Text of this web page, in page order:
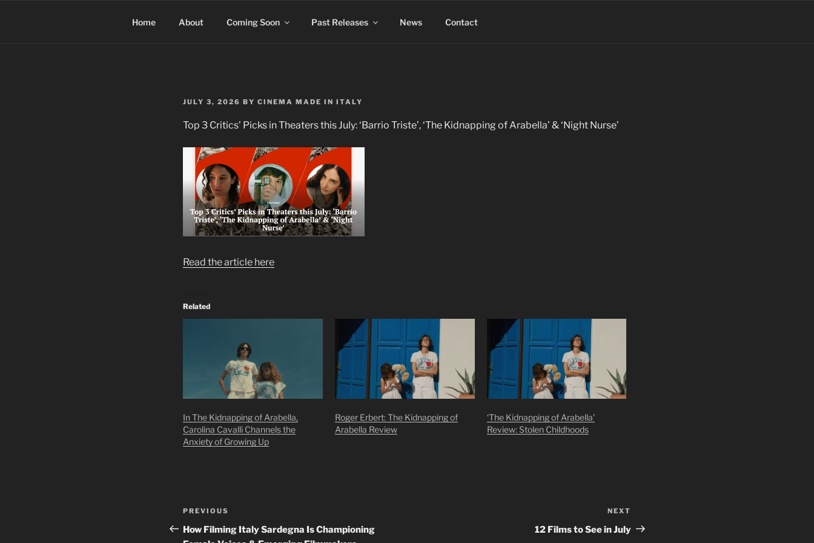
Home About Coming Soon Past Releases News Contact
POSTED
JULY 3, 2026 BY CINEMA MADE IN ITALY
Top 3 Critics’ Picks in Theaters this July: ‘Barrio Triste’, ‘The Kidnapping of Arabella’ & ‘Night Nurse’
Read the article here
Related
In The Kidnapping of Arabella,
Carolina Cavalli Channels the
Anxiety of Growing Up
Roger Erbert: The Kidnapping of
Arabella Review
‘The Kidnapping of Arabella’
Review: Stolen Childhoods
Post
navigation
Previous
Post
PREVIOUS
How Filming Italy Sardegna Is Championing
Post
NEXT
12 Films to See in July